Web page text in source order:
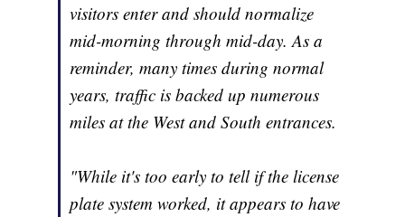
visitors enter and should normalize
mid-morning through mid-day. As a
reminder, many times during normal
years, traffic is backed up numerous
miles at the West and South entrances.
"While it's too early to tell if the license
plate system worked, it appears to have